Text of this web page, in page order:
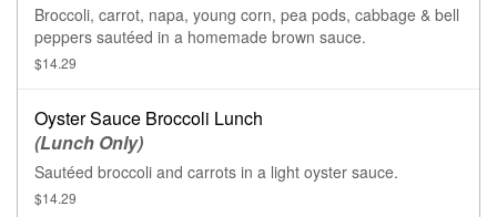
Broccoli, carrot, napa, young corn, pea pods, cabbage & bell
peppers sautéed in a homemade brown sauce.
$14.29
Oyster Sauce Broccoli Lunch
(Lunch Only)
Sautéed broccoli and carrots in a light oyster sauce.
$14.29